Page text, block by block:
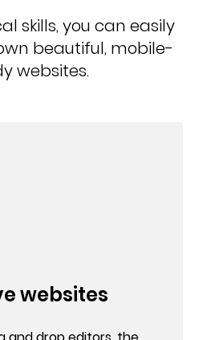
skills, you can easily
beautiful, mobile-
websites.
websites